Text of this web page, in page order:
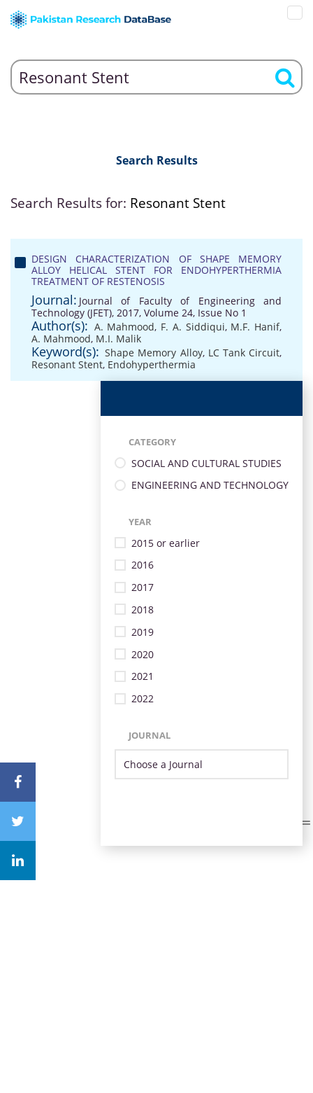
Search Results
Search Results for: Resonant Stent
DESIGN CHARACTERIZATION OF SHAPE MEMORY
ALLOY HELICAL STENT FOR ENDOHYPERTHERMIA
TREATMENT OF RESTENOSIS
Journal: Journal of Faculty of Engineering and
Technology (JFET), 2017, Volume 24, Issue No 1
Author(s): A. Mahmood, F. A. Siddiqui, M.F. Hanif,
A. Mahmood, M.I. Malik
Keyword(s): Shape Memory Alloy, LC Tank Circuit,
Resonant Stent, Endohyperthermia
CATEGORY
SOCIAL AND CULTURAL STUDIES
ENGINEERING AND TECHNOLOGY
YEAR
2015 or earlier
2016
2017
2018
2019
2020
2021
2022
JOURNAL